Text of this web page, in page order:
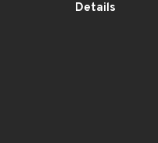
Details